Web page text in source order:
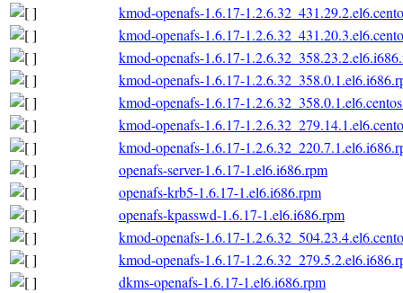
kmod-openafs-1.6.17-
kmod-openafs-1.6.17-
kmod-openafs-1.6.17-
kmod-openafs-1.6.17-
kmod-openafs-1.6.17-
kmod-openafs-1.6.17-
kmod-openafs-1.6.17-
openafs-server-1.6.17-1.el6.i686.rpm
openafs-krb5-1.6.17-1.el6.i686.rpm
openafs-kpasswd-1.6.17-1.el6.i686.rpm
kmod-openafs-1.6.17-
kmod-openafs-1.6.17-
dkms-openafs-1.6.17-1.el6.i686.rpm